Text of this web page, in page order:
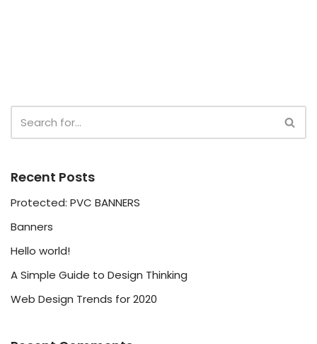
Recent Posts
Protected: PVC BANNERS
Banners
Hello world!
A Simple Guide to Design Thinking
Web Design Trends for 2020